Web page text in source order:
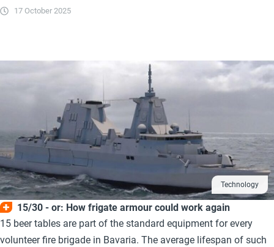
17 October 2025
Technology
15/30 - or: How frigate armour could work again
15 beer tables are part of the standard equipment for every
volunteer fire brigade in Bavaria. The average lifespan of such